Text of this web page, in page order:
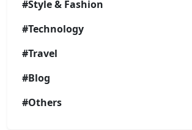
#Style & Fashion
#Technology
#Travel
#Blog
#Others